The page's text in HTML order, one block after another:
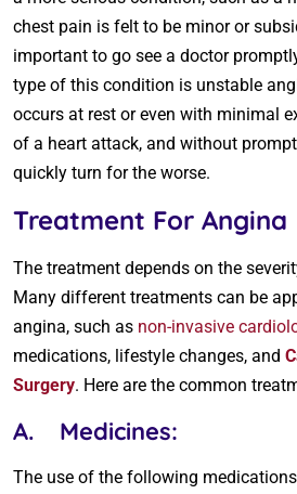
chest pain is felt to be minor or
important to go see a doctor
type of this condition is unstable
occurs at rest or even with minimal
of a heart attack, and without
quickly turn for the worse.
Treatment For Angina
The treatment depends on the
Many different treatments can be
angina, such as non-invasive
medications, lifestyle changes, and
Surgery. Here are the common
A. Medicines:
The use of the following